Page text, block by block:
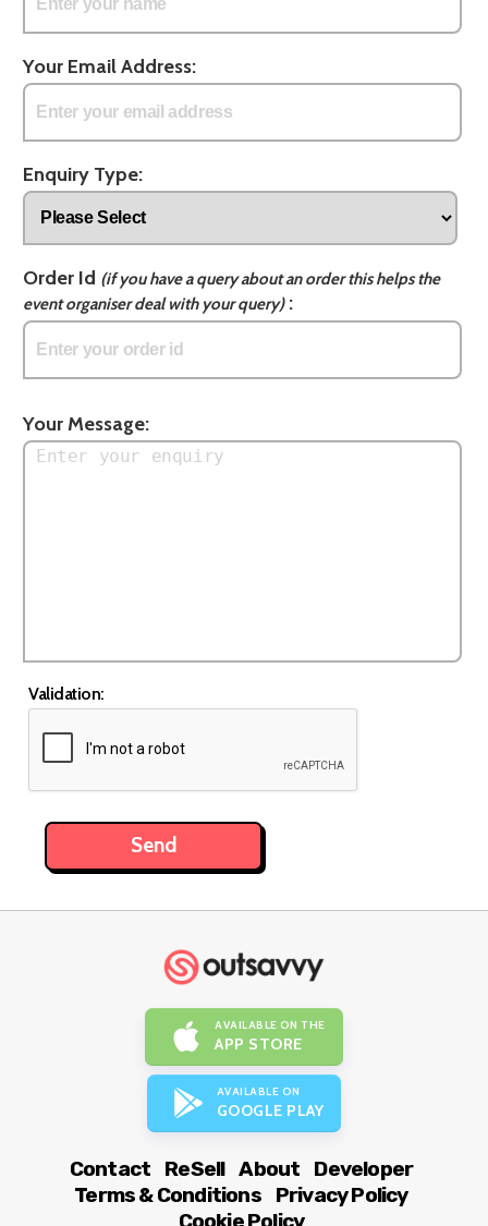
Your Email Address:
Enquiry Type:
Order Id (if you have a query about an order this helps the
event organiser deal with your query):
Your Message:
Validation:
AVAILABLE ON THE
APP STORE
AVAILABLE ON
GOOGLE PLAY
Contact ReSell About
Developer
Terms & Conditions
Privacy Policy